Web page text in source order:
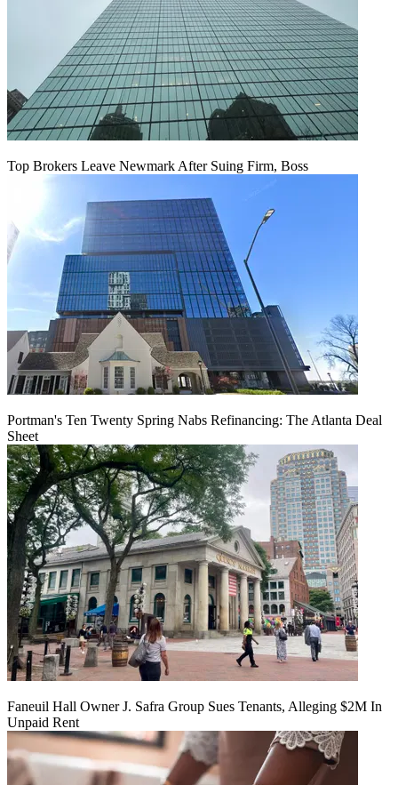
Top Brokers Leave Newmark After Suing Firm, Boss
Portman's Ten Twenty Spring Nabs Refinancing: The Atlanta Deal
Sheet
Faneuil Hall Owner J. Safra Group Sues Tenants, Alleging $2M In
Unpaid Rent